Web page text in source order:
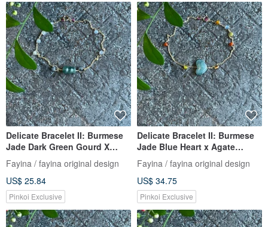
Delicate Bracelet II: Burmese
Jade Dark Green Gourd X
Jade Beads I Hypoallergenic
Gold-Plated Color-Retaining
Chain Burmese Grade A Jade
Fayina / fayina original design
US$ 25.84
Pinkoi Exclusive
Delicate Bracelet II: Burmese
Jade Blue Heart x Agate
Beads | Hypoallergenic Gold-
Plated Chain, Burmese Grade
A Jade
Fayina / fayina original design
US$ 34.75
Pinkoi Exclusive